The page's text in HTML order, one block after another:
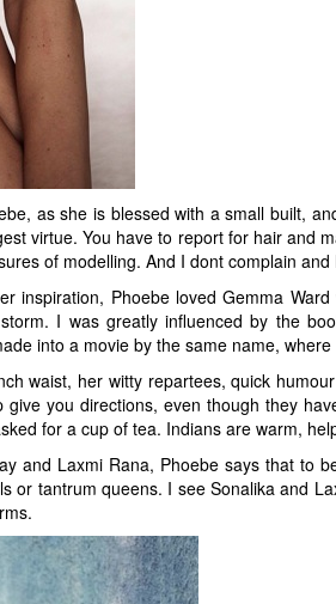
as she is blessed with a small built,
virtue. You have to report for hair
of modelling. And I dont complain
inspiration, Phoebe loved Gemma
I was greatly influenced by the
into a movie by the same name,
waist, her witty repartees, quick
give you directions, even though they
for a cup of tea. Indians are warm,
and Laxmi Rana, Phoebe says that to
or tantrum queens. I see Sonalika and